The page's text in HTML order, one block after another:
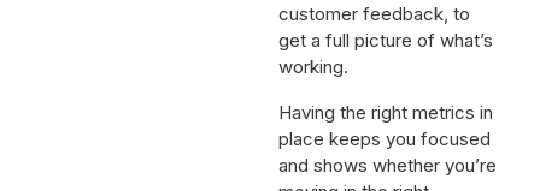
customer feedback, to
get a full picture of what’s
working.
Having the right metrics in
place keeps you focused
and shows whether you’re